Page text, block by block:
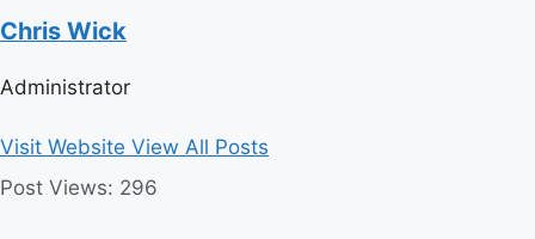
Chris Wick
Administrator
Visit Website View All Posts
Post Views: 296